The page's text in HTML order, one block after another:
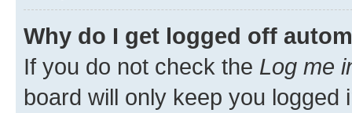
Why do I get logged off
If you do not check the Log me
board will only keep you